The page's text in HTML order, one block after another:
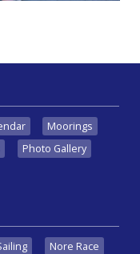
Moorings
Photo Gallery
Nore Race